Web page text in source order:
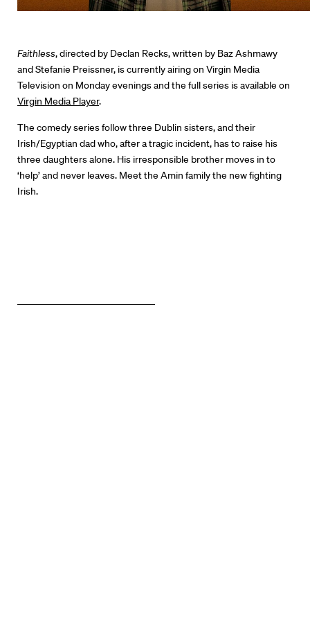
Our Work
Directors Calendar
News + Events
Know Your Rights
About Us
Contact
Faithless, directed by Declan Recks, written by Baz Ashmawy
and Stefanie Preissner, is currently airing on Virgin Media
Television on Monday evenings and the full series is available on
Virgin Media Player.
The comedy series follow three Dublin sisters, and their
Irish/Egyptian dad who, after a tragic incident, has to raise his
three daughters alone. His irresponsible brother moves in to
‘help’ and never leaves. Meet the Amin family the new fighting
Irish.